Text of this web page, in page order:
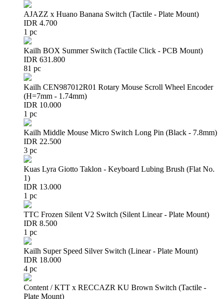
AJAZZ x Huano Banana Switch (Tactile - Plate Mount)
IDR 4.700
1 pc
Kailh BOX Summer Switch (Tactile Click - PCB Mount)
IDR 631.800
81 pc
Kailh CEN987012R01 Rotary Mouse Scroll Wheel Encoder
(H=7mm - 1.74mm)
IDR 10.000
1 pc
Kailh Middle Mouse Micro Switch Long Pin (Black - 7.8mm)
IDR 22.500
3 pc
Kuas Lyra Giotto Taklon - Keyboard Lubing Brush (Flat No.
1)
IDR 13.000
1 pc
TTC Frozen Silent V2 Switch (Silent Linear - Plate Mount)
IDR 8.500
1 pc
Kailh Super Speed Silver Switch (Linear - Plate Mount)
IDR 18.000
4 pc
Content / KTT x RECCAZR KU Brown Switch (Tactile -
Plate Mount)